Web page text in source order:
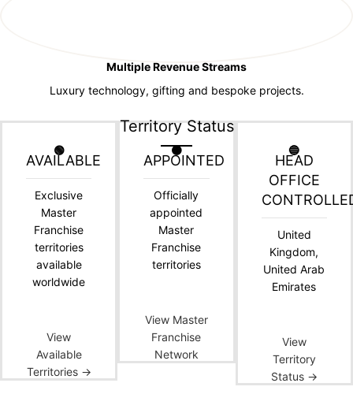
Multiple Revenue Streams
Luxury technology, gifting and bespoke projects.
Territory Status
🟢
AVAILABLE
Exclusive
Master
Franchise
territories
available
worldwide
View
Available
Territories →
🟠
APPOINTED
Officially
appointed
Master
Franchise
territories
View Master
Franchise
Network
🔵
HEAD
OFFICE
United
Kingdom,
United Arab
Emirates
View
Territory
Status →